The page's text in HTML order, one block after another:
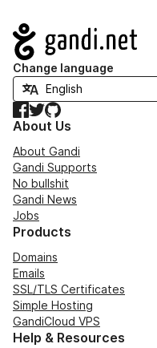
Navigation
Change language
Facebook
TwitterGitHub
About Us
About Gandi
Gandi Supports
No bullshit
Gandi News
Jobs
Products
Domains
Emails
SSL/TLS Certificates
Simple Hosting
GandiCloud VPS
Help & Resources